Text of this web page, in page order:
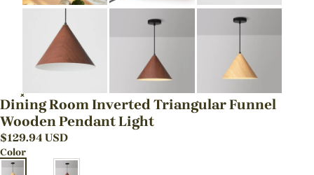
Dining Room Inverted Triangular Funnel
Wooden Pendant Light
$129.94 USD
Color